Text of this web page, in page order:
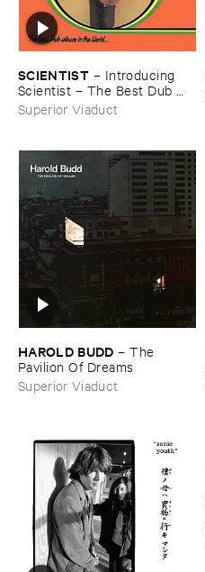
SCIENTIST – Introducing ​
Scientist – ​The ​Best ​Dub ​
Album ​In ​The ​World
Superior Viaduct
HAROLD ​BUDD –The ​
Pavilion ​Of ​Dreams
Superior Viaduct